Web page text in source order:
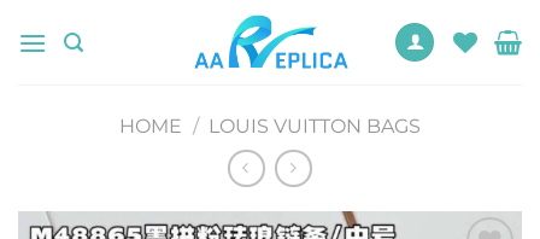
HOME / LOUIS VUITTON BAGS